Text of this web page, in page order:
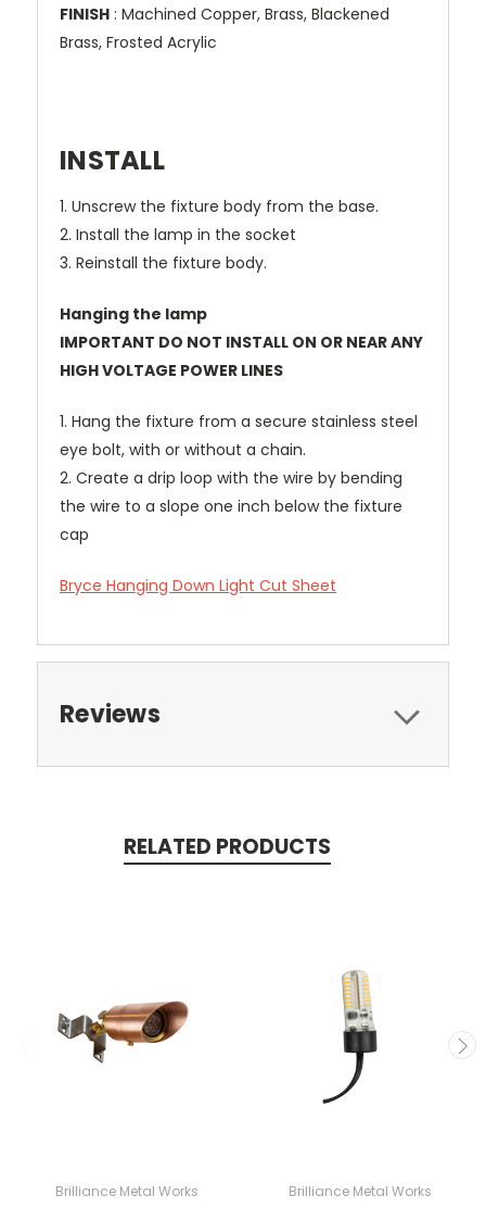
FINISH : Machined Copper, Brass, Blackened
Brass, Frosted Acrylic
INSTALL
1. Unscrew the fixture body from the base.
2. Install the lamp in the socket
3. Reinstall the fixture body.
Hanging the lamp
IMPORTANT DO NOT INSTALL ON OR NEAR ANY
HIGH VOLTAGE POWER LINES
1. Hang the fixture from a secure stainless steel
eye bolt, with or without a chain.
2. Create a drip loop with the wire by bending
the wire to a slope one inch below the fixture
cap
Bryce Hanging Down Light Cut Sheet
Reviews
RELATED PRODUCTS
Brilliance Metal Works Brilliance Metal Works